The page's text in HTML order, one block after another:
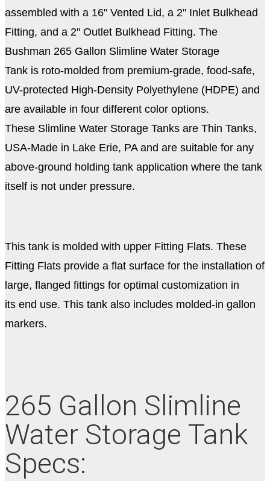
assembled with a 16" Vented Lid, a 2" Inlet Bulkhead
Fitting, and a 2" Outlet Bulkhead Fitting. The
Bushman 265 Gallon Slimline Water Storage
Tank is roto-molded from premium-grade, food-safe,
UV-protected High-Density Polyethylene (HDPE) and
are available in four different color options.
These Slimline Water Storage Tanks are Thin Tanks,
USA-Made in Lake Erie, PA and are suitable for any
above-ground holding tank application where the tank
itself is not under pressure.
This tank is molded with upper Fitting Flats. These
Fitting Flats provide a flat surface for the installation of
large, flanged fittings for optimal customization in
its end use. This tank also includes molded-in gallon
markers.
265 Gallon Slimline
Water Storage Tank
Specs: